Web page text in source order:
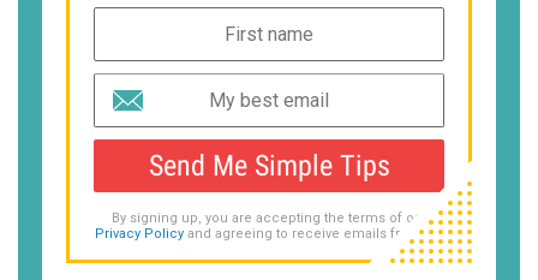
Send Me Simple Tips
By signing up, you are accepting the terms of our
Privacy Policyand agreeing to receive emails from us.